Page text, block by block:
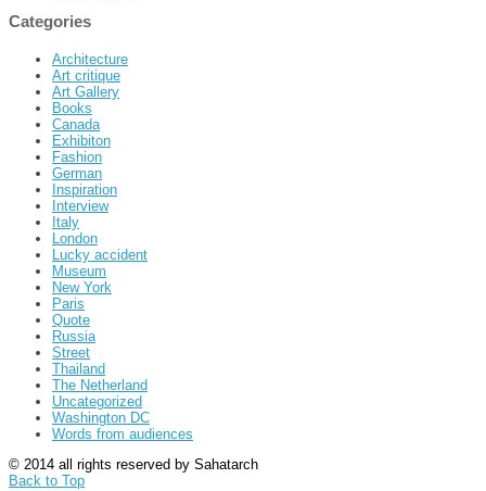
Categories
Architecture
Art critique
Art Gallery
Books
Canada
Exhibiton
Fashion
German
Inspiration
Interview
Italy
London
Lucky accident
Museum
New York
Paris
Quote
Russia
Street
Thailand
The Netherland
Uncategorized
Washington DC
Words from audiences
© 2014 all rights reserved by Sahatarch
Back to Top